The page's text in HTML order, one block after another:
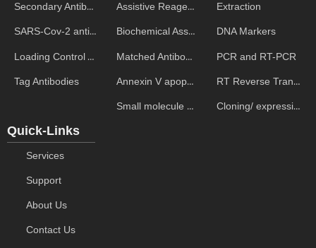
Secondary Antibodies
SARS-Cov-2 antibodies
Loading Control Antibodies
Tag Antibodies
Assistive Reagent
Biochemical Assays
Matched Antibody Pairs
Annexin V apoptosis kits
Small molecule ELISA kits
Extraction
DNA Markers
PCR and RT-PCR
RT Reverse Transcription
Cloning/ expression vectors
Quick-Links
Services
Support
About Us
Contact Us